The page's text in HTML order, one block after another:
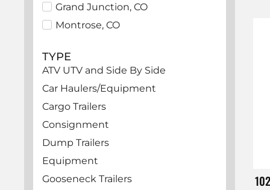
Grand Junction, CO
Montrose, CO
TYPE
ATV UTV and Side By Side
Car Haulers/Equipment
Cargo Trailers
Consignment
Dump Trailers
Equipment
Gooseneck Trailers